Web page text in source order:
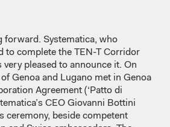
forward. Systematica, who
to complete the TEN-T Corridor
very pleased to announce it. On
Genoa and Lugano met in Genoa
Agreement (‘Patto di
CEO Giovanni Bottini
ceremony, beside competent